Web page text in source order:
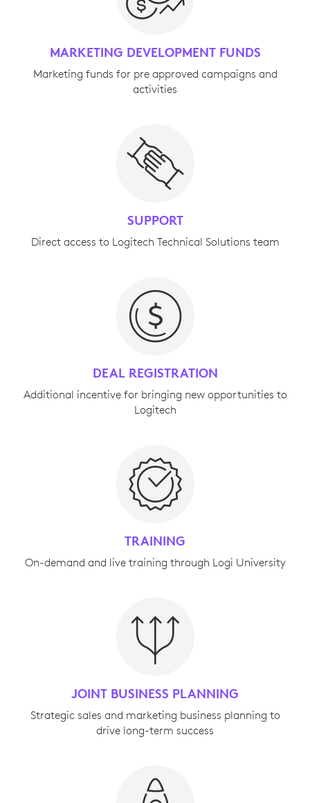
MARKETING DEVELOPMENT FUNDS
Marketing funds for pre approved campaigns and
activities
SUPPORT
Direct access to Logitech Technical Solutions team
DEAL REGISTRATION
Additional incentive for bringing new opportunities to
Logitech
TRAINING
On-demand and live training through Logi University
JOINT BUSINESS PLANNING
Strategic sales and marketing business planning to
drive long-term success